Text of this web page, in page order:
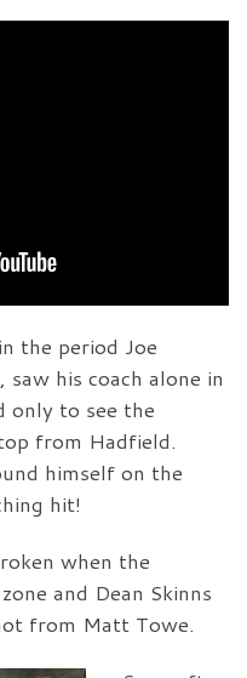
the period Joe
his coach alone in
only to see the
from Hadfield.
himself on the
hit!
when the
and Dean Skinns
from Matt Towe.